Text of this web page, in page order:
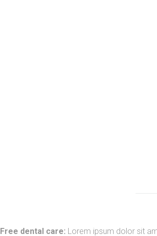
Free dental care: Lorem ipsum dolor sit